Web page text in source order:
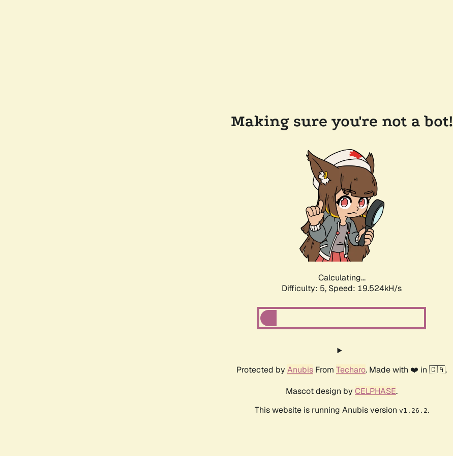
Making sure you're not a bot!
Calculating...
Difficulty: 5, Speed: 19.524kH/s
Protected by Anubis From Techaro. Made with ❤️ in 🇨🇦.
Mascot design by CELPHASE.
This website is running Anubis version v1.26.2.